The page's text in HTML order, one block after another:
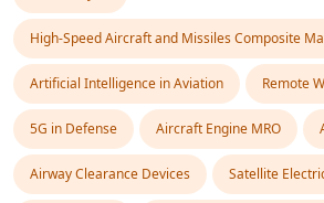
High-Speed Aircraft and Missiles Composite
Artificial Intelligence in Aviation Remote
5G in Defense Aircraft Engine MRO
Airway Clearance Devices Satellite